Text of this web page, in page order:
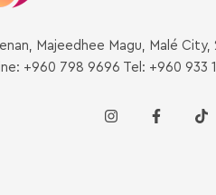
Majeedhee Magu, Malé City,
+960 798 9696 Tel: +960 933